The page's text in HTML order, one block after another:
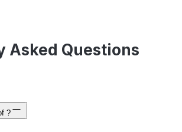
Asked Questions
?